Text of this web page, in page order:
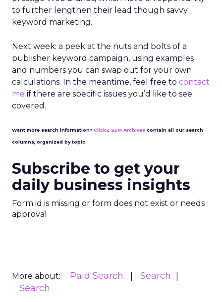
to further lengthen their lead though savvy
keyword marketing.
Next week: a peek at the nuts and bolts of a
publisher keyword campaign, using examples
and numbers you can swap out for your own
calculations. In the meantime, feel free to contact
me if there are specific issues you’d like to see
covered.
Want more search information? ClickZ SEM Archives contain all our search
columns, organized by topic.
Subscribe to get your
daily business insights
Form id is missing or form does not exist or needs
approval
More about: Paid Search
Search
Search